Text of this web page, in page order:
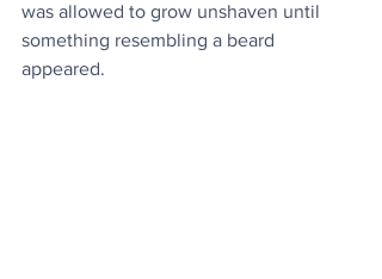
was allowed to grow unshaven until
something resembling a beard
appeared.